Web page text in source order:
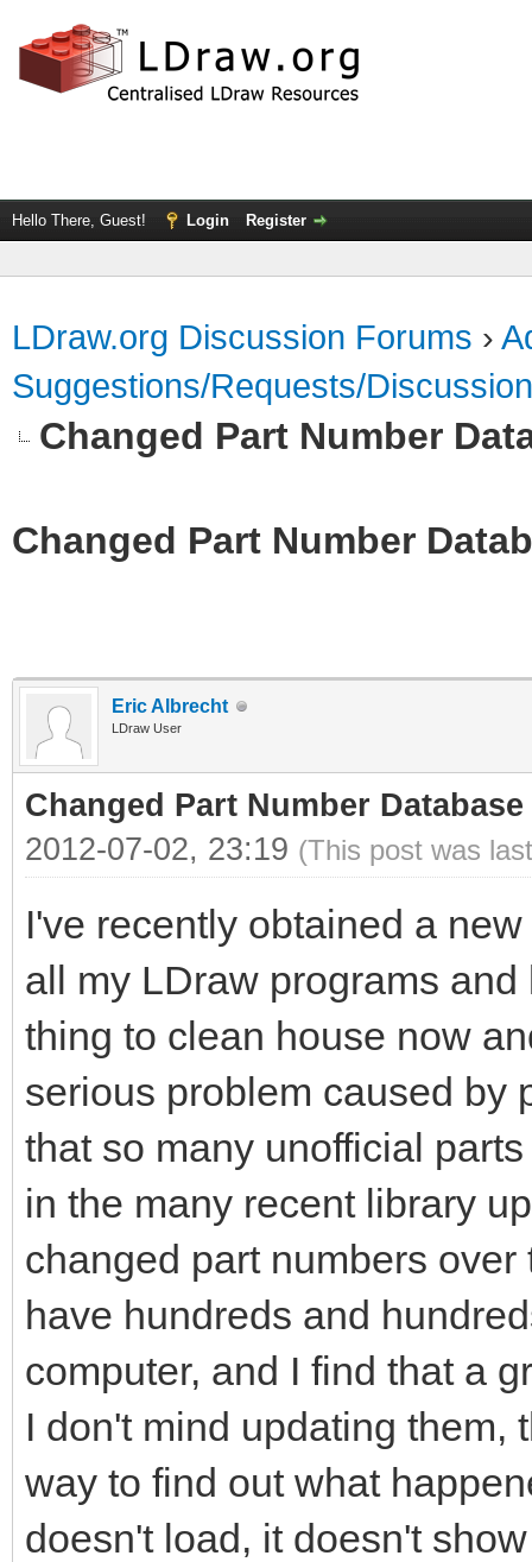
Hello There, Guest! Login Register
LDraw.org Discussion Forums ›
Suggestions/Requests/Discussion
Changed Part Number
Changed Part Number
Eric Albrecht
LDraw User
Changed Part Number Database
2012-07-02, 23:19 (This post was
I've recently obtained a
all my LDraw programs
thing to clean house now
serious problem caused by
that so many unofficial
in the many recent library
changed part numbers
have hundreds and
computer, and I find that a
I don't mind updating them,
way to find out what
doesn't load, it doesn't